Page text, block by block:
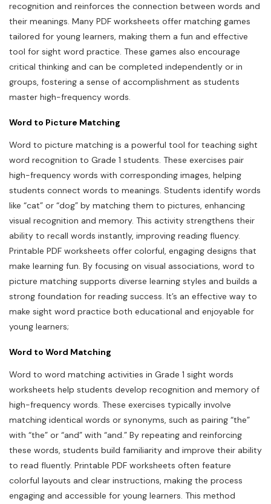
recognition and reinforces the connection between words and
their meanings. Many PDF worksheets offer matching games
tailored for young learners, making them a fun and effective
tool for sight word practice. These games also encourage
critical thinking and can be completed independently or in
groups, fostering a sense of accomplishment as students
master high-frequency words.
Word to Picture Matching
Word to picture matching is a powerful tool for teaching sight
word recognition to Grade 1 students. These exercises pair
high-frequency words with corresponding images, helping
students connect words to meanings. Students identify words
like “cat” or “dog” by matching them to pictures, enhancing
visual recognition and memory. This activity strengthens their
ability to recall words instantly, improving reading fluency.
Printable PDF worksheets offer colorful, engaging designs that
make learning fun. By focusing on visual associations, word to
picture matching supports diverse learning styles and builds a
strong foundation for reading success. It’s an effective way to
make sight word practice both educational and enjoyable for
young learners;
Word to Word Matching
Word to word matching activities in Grade 1 sight words
worksheets help students develop recognition and memory of
high-frequency words. These exercises typically involve
matching identical words or synonyms, such as pairing “the”
with “the” or “and” with “and.” By repeating and reinforcing
these words, students build familiarity and improve their ability
to read fluently. Printable PDF worksheets often feature
colorful layouts and clear instructions, making the process
engaging and accessible for young learners. This method